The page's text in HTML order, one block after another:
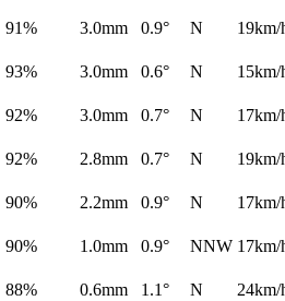
91% 3.0mm 0.9° N
19km/
93% 3.0mm 0.6° N
15km/
92% 3.0mm 0.7° N
17km/
92% 2.8mm 0.7° N
19km/
90% 2.2mm 0.9° N
17km/
90% 1.0mm 0.9° NNW 17km/
88% 0.6mm 1.1° N
24km/